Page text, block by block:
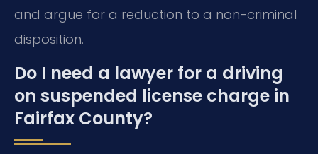
and argue for a reduction to a non-criminal
disposition.
Do I need a lawyer for a driving
on suspended license charge in
Fairfax County?